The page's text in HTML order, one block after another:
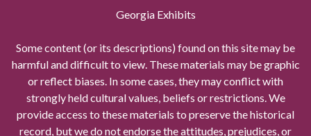
Georgia Exhibits
Some content (or its descriptions) found on this site may be
harmful and difficult to view. These materials may be graphic
or reflect biases. In some cases, they may conflict with
strongly held cultural values, beliefs or restrictions. We
provide access to these materials to preserve the historical
record, but we do not endorse the attitudes, prejudices, or